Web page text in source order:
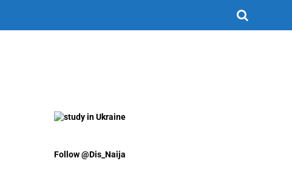
Follow @Dis_Naija